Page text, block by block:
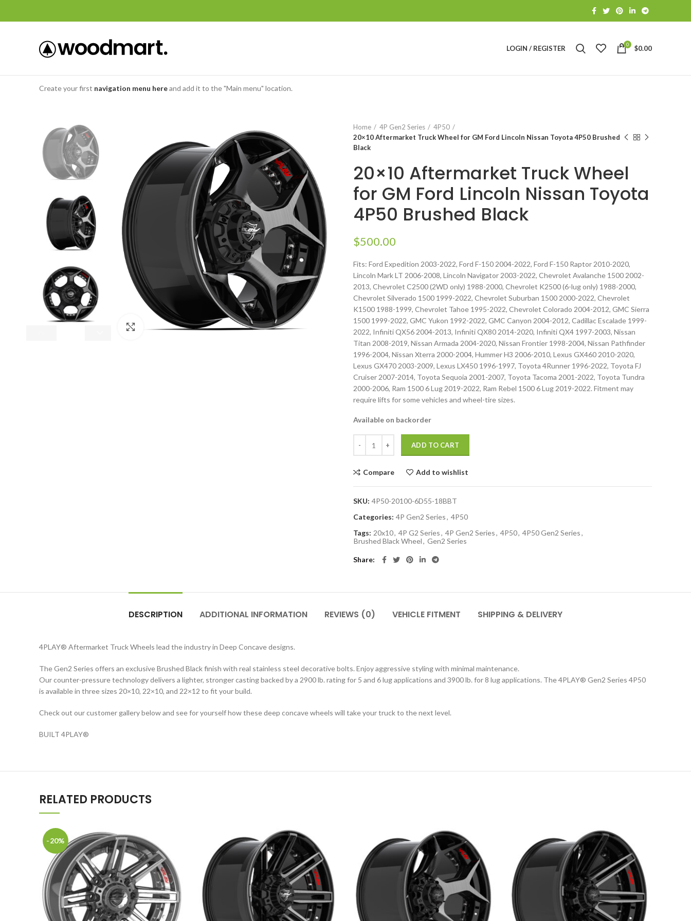
LOGIN / REGISTER 0 $0.00
Create your first navigation menu hereand add it to the "Main menu" location.
Click to enlarge
Home 4P Gen2 Series
4P50
20×10 Aftermarket Truck Wheel for GM Ford Lincoln Nissan Toyota 4P50 Brushed
Black
20×10 Aftermarket Truck Wheel
for GM Ford Lincoln Nissan Toyota
4P50 Brushed Black
$500.00
Fits: Ford Expedition 2003-2022, Ford F-150 2004-2022, Ford F-150 Raptor 2010-2020,
Lincoln Mark LT 2006-2008, Lincoln Navigator 2003-2022, Chevrolet Avalanche 1500 2002-
2013, Chevrolet C2500 (2WD only) 1988-2000, Chevrolet K2500 (6-lug only) 1988-2000,
Chevrolet Silverado 1500 1999-2022, Chevrolet Suburban 1500 2000-2022, Chevrolet
K1500 1988-1999, Chevrolet Tahoe 1995-2022, Chevrolet Colorado 2004-2012, GMC Sierra
1500 1999-2022, GMC Yukon 1992-2022, GMC Canyon 2004-2012, Cadillac Escalade 1999-
2022, Infiniti QX56 2004-2013, Infiniti QX80 2014-2020, Infiniti QX4 1997-2003, Nissan
Titan 2008-2019, Nissan Armada 2004-2020, Nissan Frontier 1998-2004, Nissan Pathfinder
1996-2004, Nissan Xterra 2000-2004, Hummer H3 2006-2010, Lexus GX460 2010-2020,
Lexus GX470 2003-2009, Lexus LX450 1996-1997, Toyota 4Runner 1996-2022, Toyota FJ
Cruiser 2007-2014, Toyota Sequoia 2001-2007, Toyota Tacoma 2001-2022, Toyota Tundra
2000-2006, Ram 1500 6 Lug 2019-2022, Ram Rebel 1500 6 Lug 2019-2022. Fitment may
require lifts for some vehicles and wheel-tire sizes.
Available on backorder
ADD TO CART
Compare Add to wishlist
SKU: 4P50-20100-6D55-18BBT
Categories: 4P Gen2 Series, 4P50
Tags: 20x10, 4P G2 Series, 4P Gen2 Series, 4P50, 4P50 Gen2 Series,
Brushed Black Wheel, Gen2 Series
Share
DESCRIPTION ADDITIONAL INFORMATION REVIEWS (0) VEHICLE FITMENT SHIPPING & DELIVERY
4PLAY® Aftermarket Truck Wheels lead the industry in Deep Concave designs.
The Gen2 Series offers an exclusive Brushed Black finish with real stainless steel decorative bolts. Enjoy aggressive styling with minimal maintenance.
Our counter-pressure technology delivers a lighter, stronger casting backed by a 2900 lb. rating for 5 and 6 lug applications and 3900 lb. for 8 lug applications. The 4PLAY® Gen2 Series 4P50
is available in three sizes 20×10, 22×10, and 22×12 to fit your build.
Check out our customer gallery below and see for yourself how these deep concave wheels will take your truck to the next level.
BUILT 4PLAY®
RELATED PRODUCTS
-20%